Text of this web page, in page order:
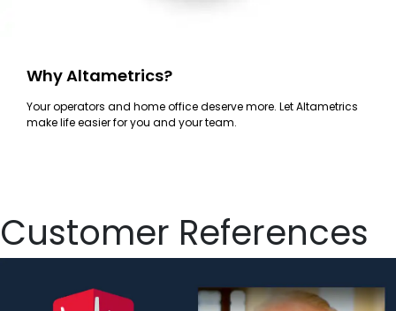
Why Altametrics?
Your operators and home office deserve more. Let Altametrics
make life easier for you and your team.
Customer References